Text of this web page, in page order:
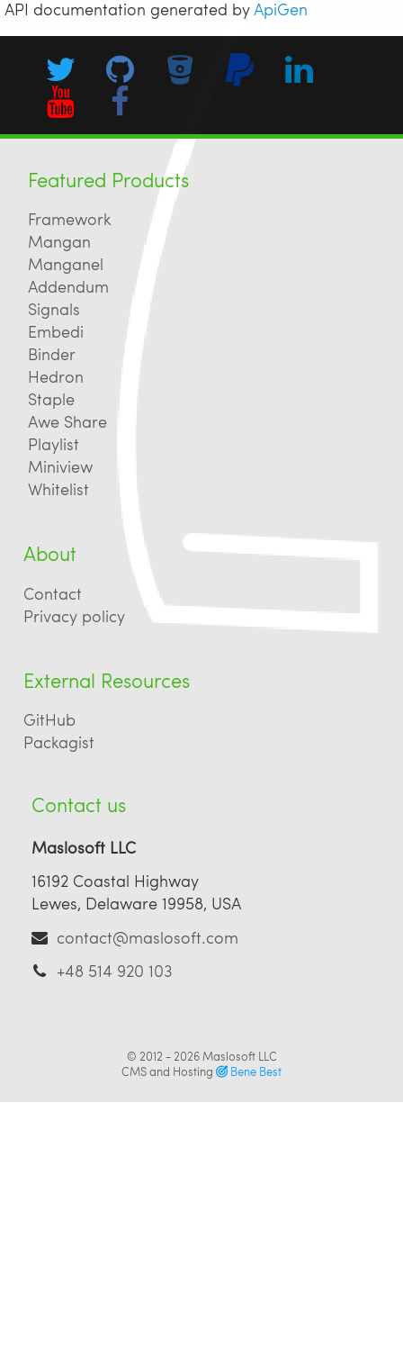
API documentation generated byApiGen
Featured Products
Framework
Mangan
Manganel
Addendum
Signals
Embedi
Binder
Hedron
Staple
Awe Share
Playlist
Miniview
Whitelist
About
Contact
Privacy policy
External Resources
GitHub
Packagist
Contact us
Maslosoft LLC
16192 Coastal Highway
Lewes, Delaware 19958, USA
contact@maslosoft.com
+48 514 920 103
© 2012 - 2026 Maslosoft LLC
CMS and Hosting
Bene Best